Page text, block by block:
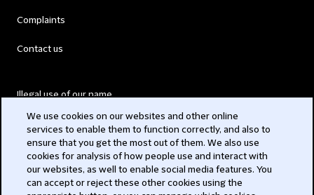
Complaints
Contact us
Illegal use of our name
Modern Slavery Act
Privacy
We use cookies on our websites and other online
services to enable them to function correctly, and also to
ensure that you get the most out of them. We also use
cookies for analysis of how people use and interact with
our websites, as well to enable social media features. You
can accept or reject these other cookies using the